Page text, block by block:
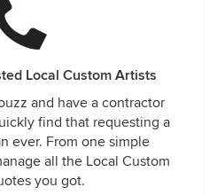
Local Custom Artists
and have a contractor
find that requesting a
ever. From one simple
all the Local Custom
you got.